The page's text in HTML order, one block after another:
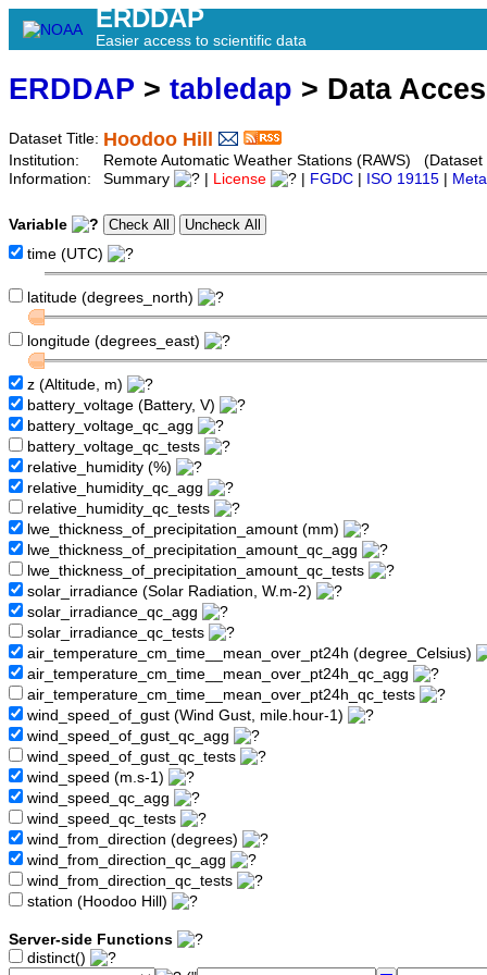
ERDDAP
Easier access to scientific data
ERDDAP > tabledap > Data
Dataset Title: Hoodoo Hill
Institution:
Remote Automatic Weather Stations (RAWS) (Dataset
Information:
Summary License FGDC ISO 19115
Variable
time (UTC)
latitude (degrees_north)
longitude (degrees_east)
z (Altitude, m)
battery_voltage (Battery, V)
battery_voltage_qc_agg
battery_voltage_qc_tests
relative_humidity (%)
relative_humidity_qc_agg
relative_humidity_qc_tests
lwe_thickness_of_precipitation_amount (mm)
lwe_thickness_of_precipitation_amount_qc_agg
lwe_thickness_of_precipitation_amount_qc_tests
solar_irradiance (Solar Radiation, W.m-2)
solar_irradiance_qc_agg
solar_irradiance_qc_tests
air_temperature_cm_time__mean_over_pt24h (degree_Celsius)
air_temperature_cm_time__mean_over_pt24h_qc_agg
air_temperature_cm_time__mean_over_pt24h_qc_tests
wind_speed_of_gust (Wind Gust, mile.hour-1)
wind_speed_of_gust_qc_agg
wind_speed_of_gust_qc_tests
wind_speed (m.s-1)
wind_speed_qc_agg
wind_speed_qc_tests
wind_from_direction (degrees)
wind_from_direction_qc_agg
wind_from_direction_qc_tests
station (Hoodoo Hill)
Server-side Functions
distinct()